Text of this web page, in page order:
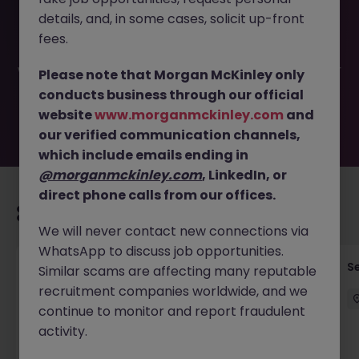
Compliance JN -072025-1985423 is no longer available. It
may have been filled or removed by the employer. But
waiting for you. Explore similar opportunities or refine your
job search by location, industry, or contract type to find
your next move.
VP- Director, Senior Risk Manager (1LOD -
Operations)
Hong Kong Island Permanent Competitive
details, and, in some cases, solicit up-front
fees.
Please note that Morgan McKinley only
conducts business through our official
websitewww.morganmckinley.com and
our verified communication channels,
which include emails ending in
@morganmckinley.com, LinkedIn, or
direct phone calls from our offices.
We will never contact new connections via
WhatsApp to discuss job opportunities.
Similar scams are affecting many reputable
recruitment companies worldwide, and we
continue to monitor and report fraudulent
activity.